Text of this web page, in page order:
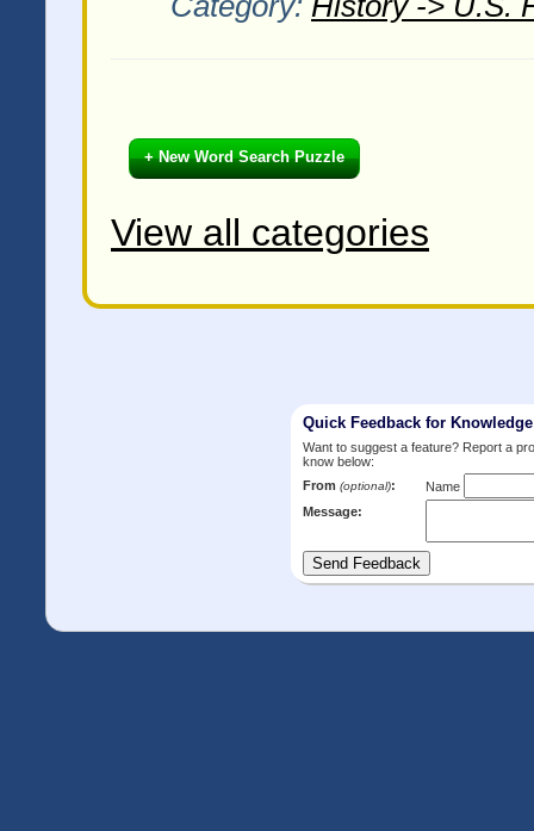
+ New Word Search Puzzle
View all categories
Quick Feedback for
Want to suggest a feature? Report a
know below:
From (optional):
Name
Message: